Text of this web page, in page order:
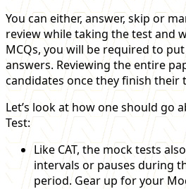
You can either, answer, skip or
review while taking the test and
MCQs, you will be required to
answers. Reviewing the entire
candidates once they finish their
Let’s look at how one should go
Test:
Like CAT, the mock tests
intervals or pauses during
period. Gear up for your